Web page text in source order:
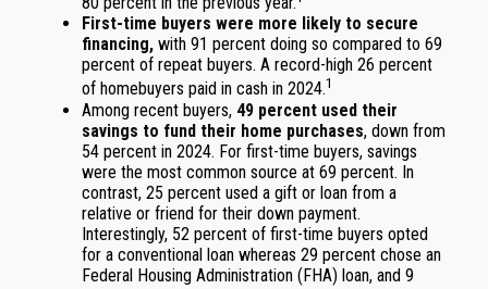
First-time buyers were more likely to secure
financing, with 91 percent doing so compared to 69
percent of repeat buyers. A record-high 26 percent
of homebuyers paid in cash in 2024.1
Among recent buyers, 49 percent used their
savings to fund their home purchases, down from
54 percent in 2024. For first-time buyers, savings
were the most common source at 69 percent. In
contrast, 25 percent used a gift or loan from a
relative or friend for their down payment.
Interestingly, 52 percent of first-time buyers opted
for a conventional loan whereas 29 percent chose an
Federal Housing Administration (FHA) loan, and 9